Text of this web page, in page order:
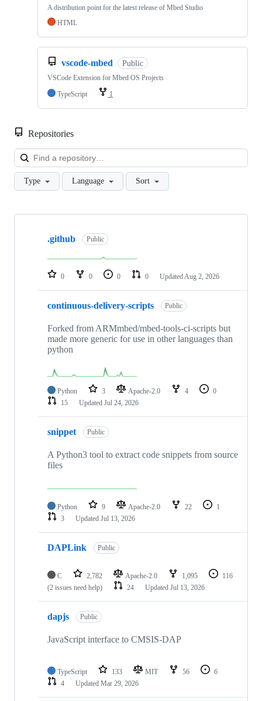
A distribution point for the latest release of Mbed Studio
HTML
vscode-mbed Public
VSCode Extension for Mbed OS Projects
TypeScript
1
Repositories
Type Language Sort
Showing
repositories
.github Public
0 0 0 0 Updated Aug 2, 2026
continuous-delivery-scripts Public
Forked from ARMmbed/mbed-tools-ci-scripts but
made more generic for use in other languages than
python
Python 3 Apache-2.0 4
0
15
Updated Jul 24, 2026
snippet Public
A Python3 tool to extract code snippets from source
files
Python 9 Apache-2.0 22
1
3
Updated Jul 13, 2026
DAPLink Public
C 2,782 Apache-2.0 1,095
116
(2 issues need help)
24 Updated Jul 13, 2026
dapjs Public
JavaScript interface to CMSIS-DAP
TypeScript 133 MIT 56
6
4
Updated Mar 29, 2026